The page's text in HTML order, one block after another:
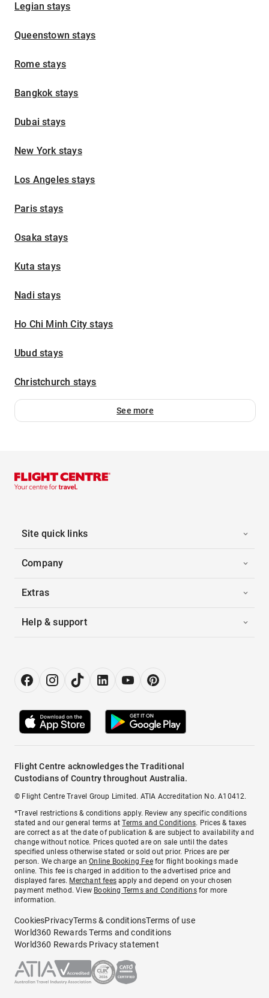
Legian stays
Queenstown stays
Rome stays
Bangkok stays
Dubai stays
New York stays
Los Angeles stays
Paris stays
Osaka stays
Kuta stays
Nadi stays
Ho Chi Minh City stays
Ubud stays
Christchurch stays
See more
Site quick links
Company
Extras
Help & support
Flight Centre acknowledges the Traditional
Custodians of Country throughout Australia.
© Flight Centre Travel Group Limited. ATIA Accreditation No. A10412.
*Travel restrictions & conditions apply. Review any specific conditions
stated and our general terms atTerms and Conditions. Prices & taxes
are correct as at the date of publication & are subject to availability and
change without notice. Prices quoted are on sale until the dates
specified unless otherwise stated or sold out prior. Prices are per
person. We charge anOnline Booking Feefor flight bookings made
online. This fee is charged in addition to the advertised price and
displayed fares. Merchant fees apply and depend on your chosen
payment method. View Booking Terms and Conditionsfor more
information.
CookiesPrivacyTerms & conditionsTerms of use
World360 Rewards Terms and conditions
World360 Rewards Privacy statement